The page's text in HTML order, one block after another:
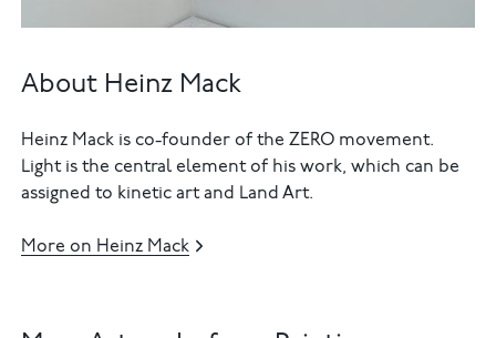
About Heinz Mack
Heinz Mack is co-founder of the ZERO movement.
Light is the central element of his work, which can be
assigned to kinetic art and Land Art.
More on Heinz Mack